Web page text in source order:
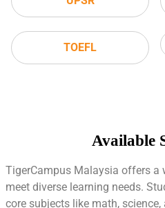
TOEFL
Available
TigerCampus Malaysia offers a
meet diverse learning needs.
core subjects like math,